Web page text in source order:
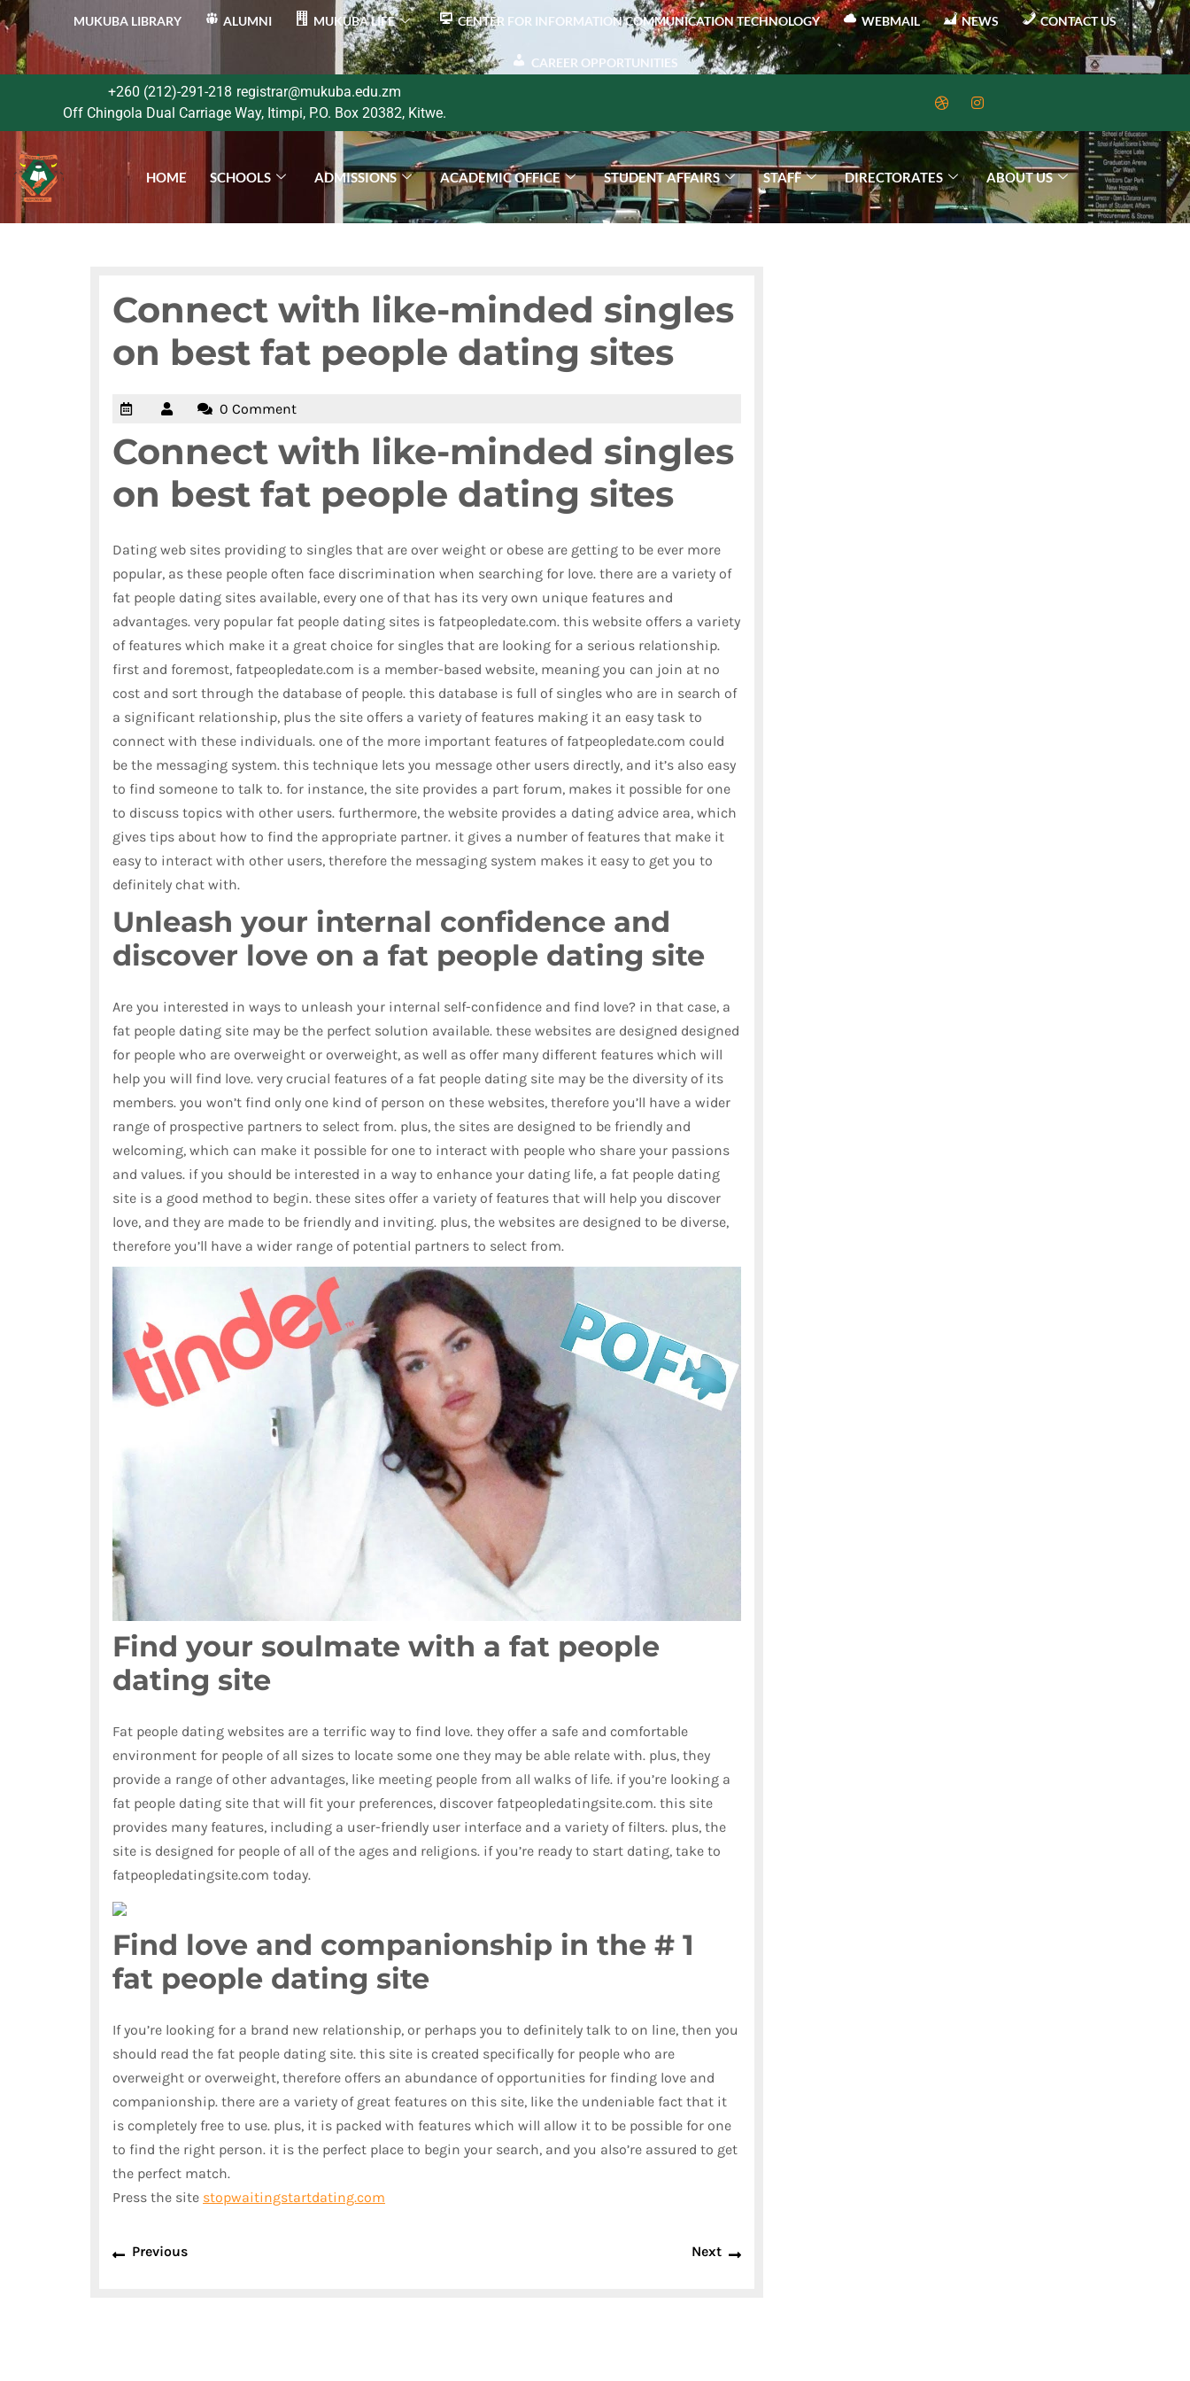
MUKUBA LIBRARY ALUMNI MUKUBA LIFE CENTER FOR INFORMATION COMMUNICATION TECHNOLOGY WEBMAIL NEWS CONTACT US
CAREER OPPORTUNITIES
+260 (212)-291-218 registrar@mukuba.edu.zm
Off Chingola Dual Carriage Way, Itimpi, P.O. Box 20382, Kitwe.
HOME SCHOOLS ADMISSIONS ACADEMIC OFFICE STUDENT AFFAIRS STAFF DIRECTORATES ABOUT US
Connect with like-minded singles
on best fat people dating sites
0 Comment
Connect with like-minded singles
on best fat people dating sites
Dating web sites providing to singles that are over weight or obese are getting to be ever more
popular, as these people often face discrimination when searching for love. there are a variety of
fat people dating sites available, every one of that has its very own unique features and
advantages. very popular fat people dating sites is fatpeopledate.com. this website offers a variety
of features which make it a great choice for singles that are looking for a serious relationship.
first and foremost, fatpeopledate.com is a member-based website, meaning you can join at no
cost and sort through the database of people. this database is full of singles who are in search of
a significant relationship, plus the site offers a variety of features making it an easy task to
connect with these individuals. one of the more important features of fatpeopledate.com could
be the messaging system. this technique lets you message other users directly, and it’s also easy
to find someone to talk to. for instance, the site provides a part forum, makes it possible for one
to discuss topics with other users. furthermore, the website provides a dating advice area, which
gives tips about how to find the appropriate partner. it gives a number of features that make it
easy to interact with other users, therefore the messaging system makes it easy to get you to
definitely chat with.
Unleash your internal confidence and
discover love on a fat people dating site
Are you interested in ways to unleash your internal self-confidence and find love? in that case, a
fat people dating site may be the perfect solution available. these websites are designed designed
for people who are overweight or overweight, as well as offer many different features which will
help you will find love. very crucial features of a fat people dating site may be the diversity of its
members. you won’t find only one kind of person on these websites, therefore you’ll have a wider
range of prospective partners to select from. plus, the sites are designed to be friendly and
welcoming, which can make it possible for one to interact with people who share your passions
and values. if you should be interested in a way to enhance your dating life, a fat people dating
site is a good method to begin. these sites offer a variety of features that will help you discover
love, and they are made to be friendly and inviting. plus, the websites are designed to be diverse,
therefore you’ll have a wider range of potential partners to select from.
Find your soulmate with a fat people
dating site
Fat people dating websites are a terrific way to find love. they offer a safe and comfortable
environment for people of all sizes to locate some one they may be able relate with. plus, they
provide a range of other advantages, like meeting people from all walks of life. if you’re looking a
fat people dating site that will fit your preferences, discover fatpeopledatingsite.com. this site
provides many features, including a user-friendly user interface and a variety of filters. plus, the
site is designed for people of all of the ages and religions. if you’re ready to start dating, take to
fatpeopledatingsite.com today.
Find love and companionship in the # 1
fat people dating site
If you’re looking for a brand new relationship, or perhaps you to definitely talk to on line, then you
should read the fat people dating site. this site is created specifically for people who are
overweight or overweight, therefore offers an abundance of opportunities for finding love and
companionship. there are a variety of great features on this site, like the undeniable fact that it
is completely free to use. plus, it is packed with features which will allow it to be possible for one
to find the right person. it is the perfect place to begin your search, and you also’re assured to get
the perfect match.
Press the site stopwaitingstartdating.com
Previous Next